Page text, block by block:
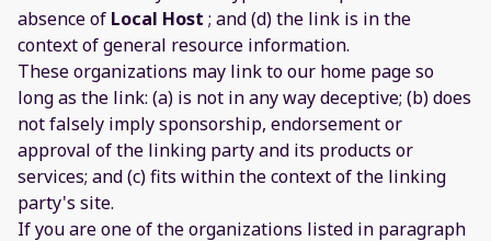
absence of Local Host ; and (d) the link is in the
context of general resource information.
These organizations may link to our home page so
long as the link: (a) is not in any way deceptive; (b) does
not falsely imply sponsorship, endorsement or
approval of the linking party and its products or
services; and (c) fits within the context of the linking
party's site.
If you are one of the organizations listed in paragraph